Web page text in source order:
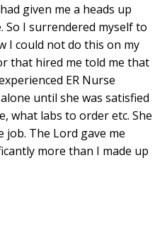
given me a heads up
So I surrendered myself to
I could not do this on my
that hired me told me that
ER Nurse
until she was satisfied
what labs to order etc. She
job. The Lord gave me
more than I made up